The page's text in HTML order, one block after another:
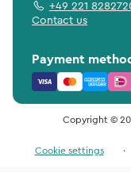
+49 221
Contact us
Payment
Copyright ©
Cookie settings
·